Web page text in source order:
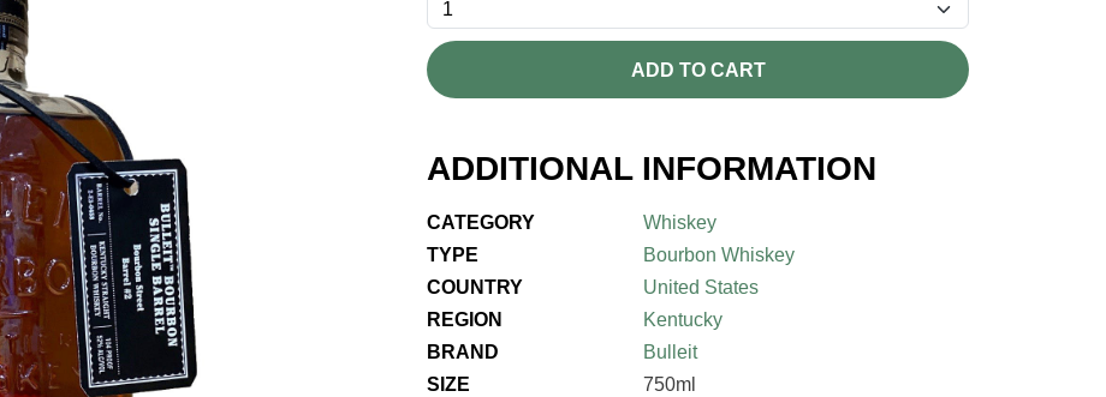
ADD TO CART
ADDITIONAL INFORMATION
CATEGORY
Whiskey
TYPE
Bourbon Whiskey
COUNTRY
United States
REGION
Kentucky
BRAND
Bulleit
SIZE
750ml